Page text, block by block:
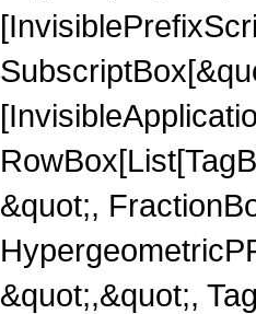
&quot;,
&quot;,&quot;,